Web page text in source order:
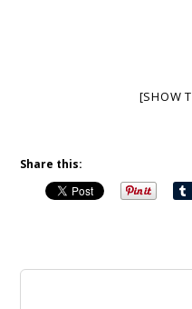
[SHOW
Share this: